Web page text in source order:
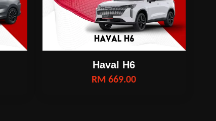
Haval H6
RM 669.00